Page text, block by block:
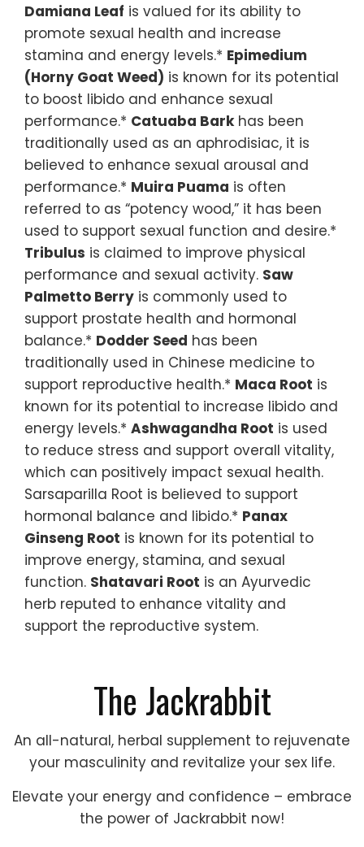
Damiana Leaf is valued for its ability to
promote sexual health and increase
stamina and energy levels.* Epimedium
(Horny Goat Weed) is known for its potential
to boost libido and enhance sexual
performance.* Catuaba Barkhas been
traditionally used as an aphrodisiac, it is
believed to enhance sexual arousal and
performance.* Muira Puama is often
referred to as “potency wood,” it has been
used to support sexual function and desire.*
Tribulus is claimed to improve physical
performance and sexual activity. Saw
Palmetto Berry is commonly used to
support prostate health and hormonal
balance.* Dodder Seed has been
traditionally used in Chinese medicine to
support reproductive health.* Maca Root is
known for its potential to increase libido and
energy levels.* Ashwagandha Root is used
to reduce stress and support overall vitality,
which can positively impact sexual health.
Sarsaparilla Root is believed to support
hormonal balance and libido.* Panax
Ginseng Root is known for its potential to
improve energy, stamina, and sexual
function. Shatavari Root is an Ayurvedic
herb reputed to enhance vitality and
support the reproductive system.
The Jackrabbit
An all-natural, herbal supplement to rejuvenate
your masculinity and revitalize your sex life.
Elevate your energy and confidence – embrace
the power of Jackrabbit now!